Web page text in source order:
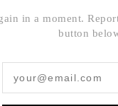
in a moment.
button